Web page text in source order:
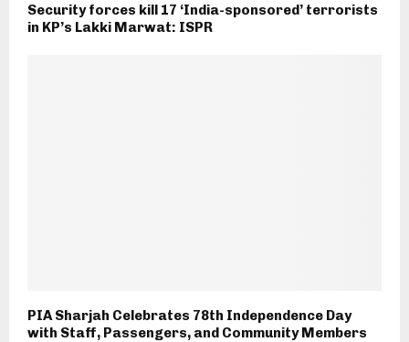
Security forces kill 17 ‘India-sponsored’ terrorists
in KP’s Lakki Marwat: ISPR
PIA Sharjah Celebrates 78th Independence Day
with Staff, Passengers, and Community Members